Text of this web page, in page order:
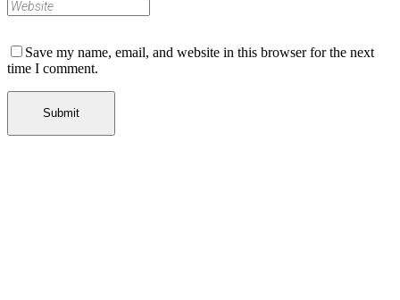
Save my name, email, and website in this browser for the next
time I comment.